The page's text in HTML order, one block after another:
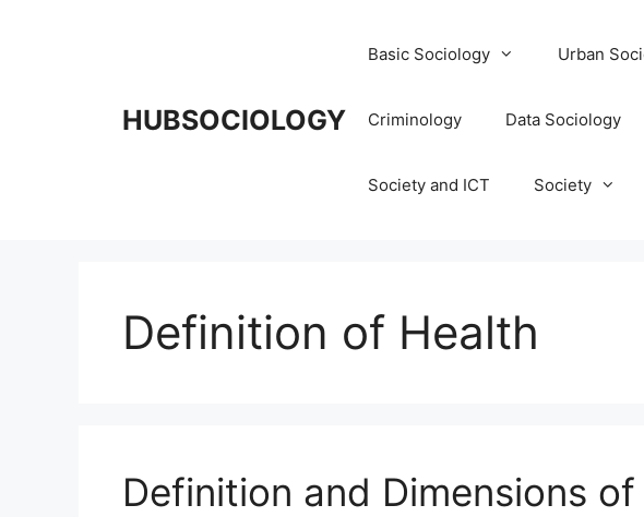
HUBSOCIOLOGY
Basic Sociology Urban
Criminology Data Sociology
Society and ICT Society
Definition of Health
Definition and Dimensions